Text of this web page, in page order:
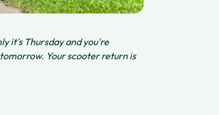
it's Thursday and you're
Your scooter return is